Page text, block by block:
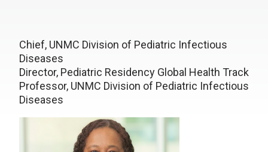
Chief, UNMC Division of Pediatric Infectious
Diseases
Director, Pediatric Residency Global Health Track
Professor, UNMC Division of Pediatric Infectious
Diseases